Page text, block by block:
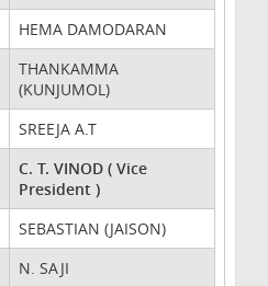
HEMA DAMODARAN
THANKAMMA
(KUNJUMOL)
SREEJA A.T
C. T. VINOD ( Vice
President )
SEBASTIAN (JAISON)
N. SAJI